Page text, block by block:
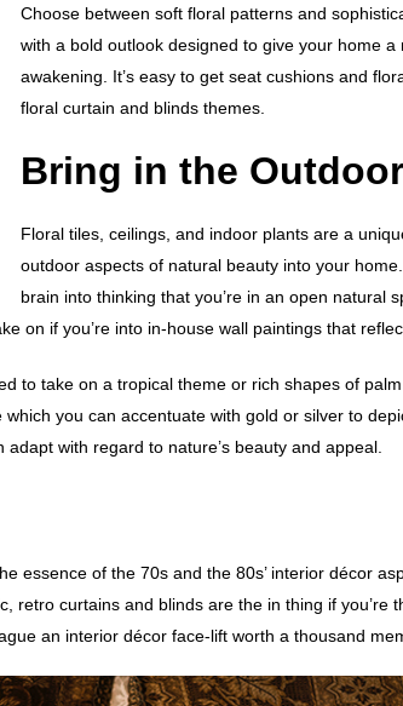
Choose between soft floral patterns and
with a bold outlook designed to give your home a
awakening. It’s easy to get seat cushions and
floral curtain and blinds themes.
Bring in the
Floral tiles, ceilings, and indoor plants are a
outdoor aspects of natural beauty into your
brain into thinking that you’re in an open natural
on if you’re into in-house wall paintings that
to take on a tropical theme or rich shapes of
you can accentuate with gold or silver to
with regard to nature’s beauty and appeal.
essence of the 70s and the 80s’ interior décor
retro curtains and blinds are the in thing if you’re
an interior décor face-lift worth a thousand